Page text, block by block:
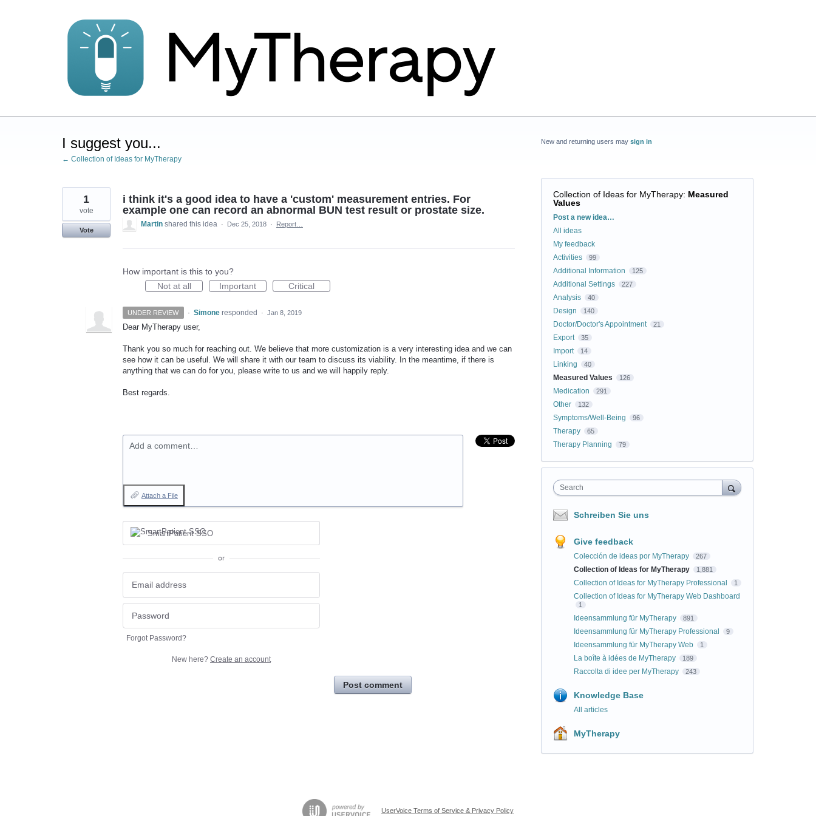
I suggest you...
← Collection of Ideas for MyTherapy
i think it's a good idea to have a 'custom' measurement entries. For
example one can record an abnormal BUN test result or prostate size.
1
vote
Vote
Martin shared this idea · Dec 25, 2018 · Report…
How important is this to you?
Not at all
Important Critical
UNDER REVIEW · Simone responded · Jan 8, 2019
Dear MyTherapy user,
Thank you so much for reaching out. We believe that more customization is a very interesting idea and we can
see how it can be useful. We will share it with our team to discuss its viability. In the meantime, if there is
anything that we can do for you, please write to us and we will happily reply.
Best regards.
Add a comment…
Attach a File
SmartPatient SSO
or
Forgot Password?
New here? Create an account
Post comment
New and returning users may sign in
Collection of Ideas for MyTherapy: Measured
Values
Categories
Post a new idea…
All ideas
My feedback
Activities
99
Additional Information 125
Additional Settings 227
Analysis 40
Design 140
Doctor/Doctor's Appointment 21
Export 35
Import 14
Linking 40
Measured Values 126
Medication 291
Other 132
Symptoms/Well-Being 96
Therapy 65
Therapy Planning 79
Search
Schreiben Sie uns
Give feedback
Colección de ideas por MyTherapy 267
Collection of Ideas for MyTherapy 1,881
Collection of Ideas for MyTherapy Professional 1
Collection of Ideas for MyTherapy Web Dashboard
1
Ideensammlung für MyTherapy 891
Ideensammlung für MyTherapy Professional 9
Ideensammlung für MyTherapy Web 1
La boîte à idées de MyTherapy 189
Raccolta di idee per MyTherapy 243
Knowledge Base
All articles
MyTherapy
UserVoice Terms of Service & Privacy Policy